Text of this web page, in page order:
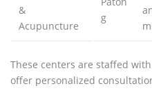
&
Acupuncture
g
These centers are staffed
offer personalized